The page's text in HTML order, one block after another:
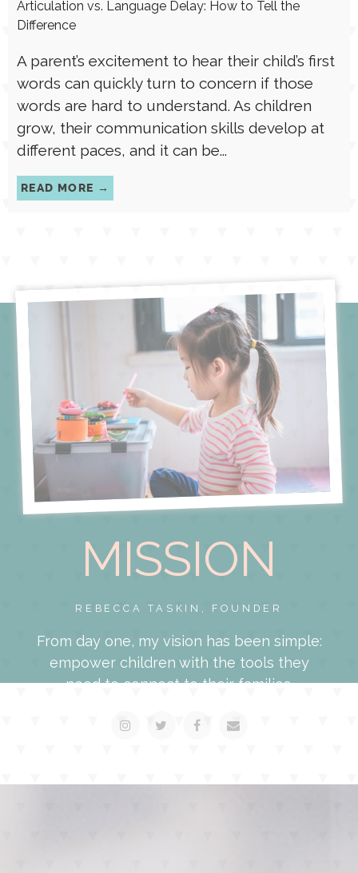
SPEECH➤ AUGUST 22, 2025
Articulation vs. Language Delay: How to Tell the
A parent’s excitement to hear their child’s first
words can quickly turn to concern if those
words are hard to understand. As children
grow, their communication skills develop at
MISSION
From day one, my vision has been simple:
empower children with the tools they